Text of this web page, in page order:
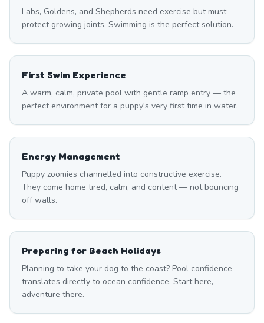
Labs, Goldens, and Shepherds need exercise but must
protect growing joints. Swimming is the perfect solution.
First Swim Experience
A warm, calm, private pool with gentle ramp entry — the
perfect environment for a puppy's very first time in water.
Energy Management
Puppy zoomies channelled into constructive exercise.
They come home tired, calm, and content — not bouncing
off walls.
Preparing for Beach Holidays
Planning to take your dog to the coast? Pool confidence
translates directly to ocean confidence. Start here,
adventure there.